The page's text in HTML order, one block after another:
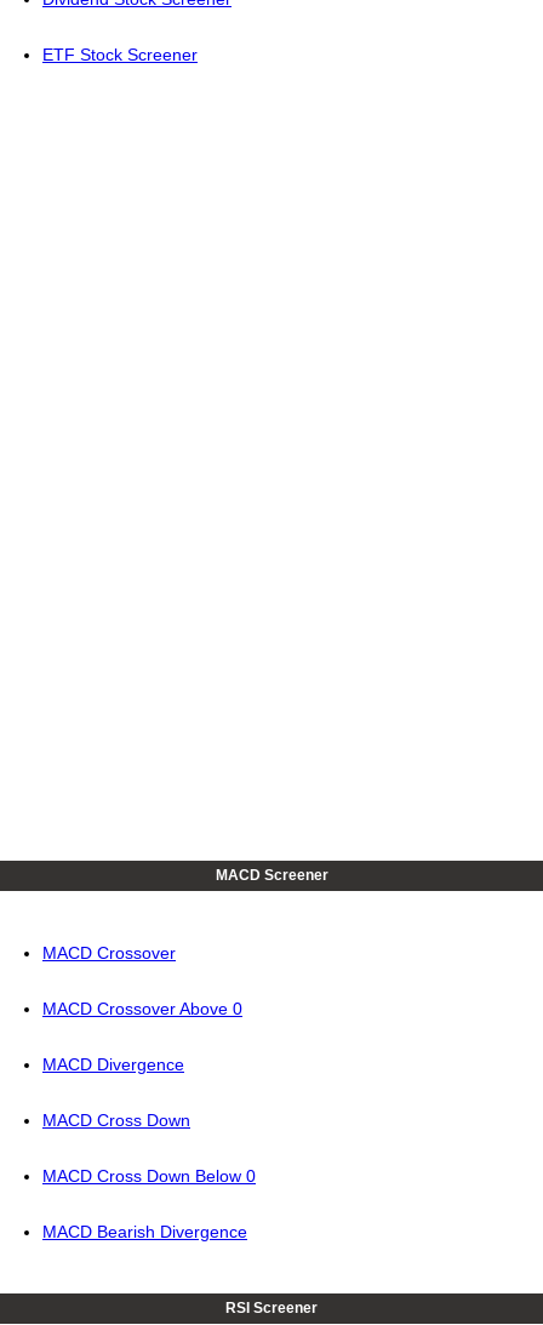
ETF Stock Screener
MACD Screener
MACD Crossover
MACD Crossover Above 0
MACD Divergence
MACD Cross Down
MACD Cross Down Below 0
MACD Bearish Divergence
RSI Screener